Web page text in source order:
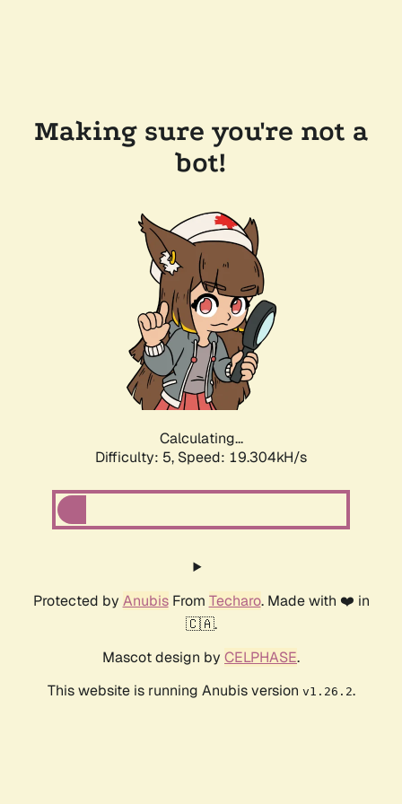
Making sure you're not a
bot!
Calculating...
Difficulty: 5, Speed: 19.304kH/s
Protected by AnubisFrom Techaro. Made with ❤️ in
🇨🇦.
Mascot design by CELPHASE.
This website is running Anubis version v1.26.2.